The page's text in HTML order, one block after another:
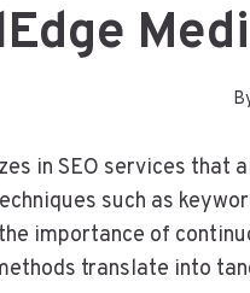
in SEO services
such as
importance of
translate into